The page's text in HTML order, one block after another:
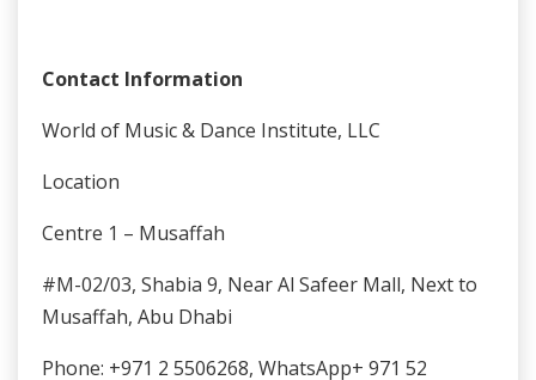
Contact Information
World of Music & Dance Institute, LLC
Location
Centre 1 – Musaffah
#M-02/03, Shabia 9, Near Al Safeer Mall, Next to
Musaffah, Abu Dhabi
Phone: +971 2 5506268, WhatsApp+ 971 52